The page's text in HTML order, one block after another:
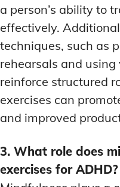
a person’s ability to
effectively.
techniques, such as
rehearsals and
reinforce structured
exercises can
and improved
3. What role does
exercises for ADHD?